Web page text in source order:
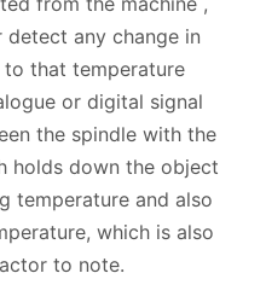
detect any change in
that temperature
or digital signal
the spindle with the
holds down the object
temperature and also
which is also
to note.